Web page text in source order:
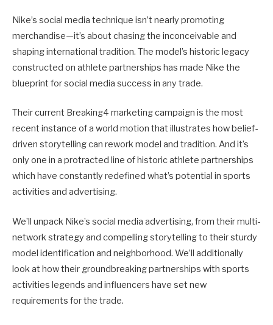
Nike’s social media technique isn’t nearly promoting
merchandise—it’s about chasing the inconceivable and
shaping international tradition. The model’s historic legacy
constructed on athlete partnerships has made Nike the
blueprint for social media success in any trade.
Their current Breaking4 marketing campaign is the most
recent instance of a world motion that illustrates how belief-
driven storytelling can rework model and tradition. And it’s
only one in a protracted line of historic athlete partnerships
which have constantly redefined what’s potential in sports
activities and advertising.
We’ll unpack Nike’s social media advertising, from their multi-
network strategy and compelling storytelling to their sturdy
model identification and neighborhood. We’ll additionally
look at how their groundbreaking partnerships with sports
activities legends and influencers have set new
requirements for the trade.